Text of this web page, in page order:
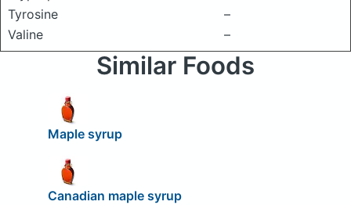
Tyrosine
–
Valine
–
Similar Foods
Maple syrup
Canadian maple syrup